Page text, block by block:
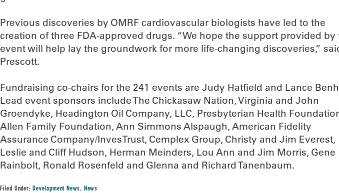
Previous discoveries by OMRF cardiovascular biologists have led to the
creation of three FDA-approved drugs. “We hope the support provided by
event will help lay the groundwork for more life-changing discoveries,”
Prescott.
Fundraising co-chairs for the 241 events are Judy Hatfield and Lance
Lead event sponsors include The Chickasaw Nation, Virginia and John
Groendyke, Headington Oil Company, LLC, Presbyterian Health
Allen Family Foundation, Ann Simmons Alspaugh, American Fidelity
Assurance Company/InvesTrust, Cemplex Group, Christy and Jim Everest,
Leslie and Cliff Hudson, Herman Meinders, Lou Ann and Jim Morris, Gene
Rainbolt, Ronald Rosenfeld and Glenna and Richard Tanenbaum.
Filed Under:Development News, News